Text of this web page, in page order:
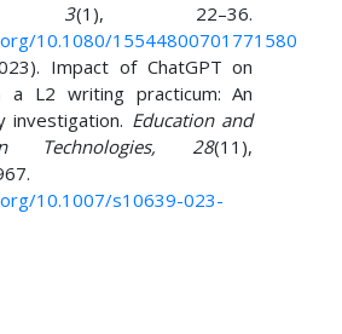
3(1), 22–36.
10.1080/15544800701771580
Impact of ChatGPT on
a L2 writing practicum: An
investigation. Education and
Technologies, 28(11),
10.1007/s10639-023-